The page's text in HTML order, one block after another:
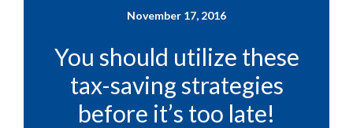
November 17, 2016
You should utilize these
tax-saving strategies
before it’s too late!